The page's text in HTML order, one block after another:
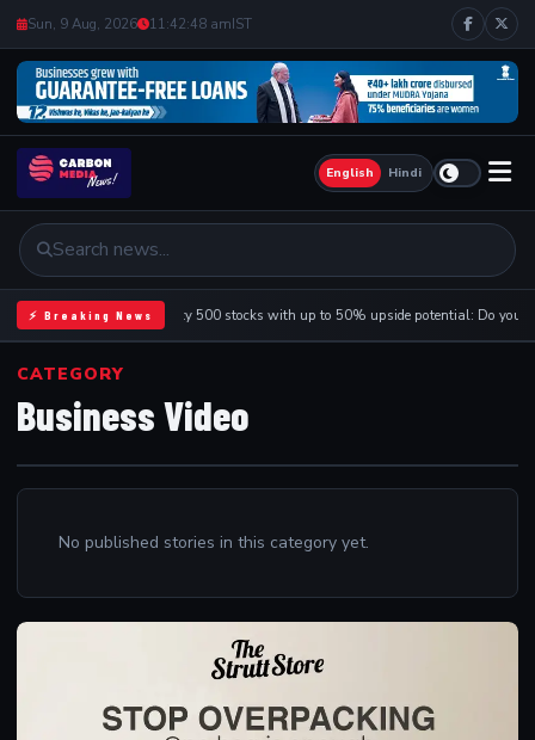
Sun, 9 Aug, 2026 11:42:48 amIST
English Hindi
⚡ Breaking News9 Nifty 500 stocks with up to 50% upside potential: Do you
CATEGORY
Business Video
No published stories in this category yet.